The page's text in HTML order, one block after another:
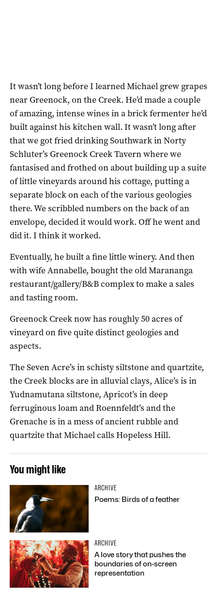
It wasn’t long before I learned Michael grew grapes
near Greenock, on the Creek. He’d made a couple
of amazing, intense wines in a brick fermenter he’d
built against his kitchen wall. It wasn’t long after
that we got fried drinking Southwark in Norty
Schluter’s Greenock Creek Tavern where we
fantasised and frothed on about building up a suite
of little vineyards around his cottage, putting a
separate block on each of the various geologies
there. We scribbled numbers on the back of an
envelope, decided it would work. Off he went and
did it. I think it worked.
Eventually, he built a fine little winery. And then
with wife Annabelle, bought the old Marananga
restaurant/gallery/B&B complex to make a sales
and tasting room.
Greenock Creek now has roughly 50 acres of
vineyard on five quite distinct geologies and
aspects.
The Seven Acre’s in schisty siltstone and quartzite,
the Creek blocks are in alluvial clays, Alice’s is in
Yudnamutana siltstone, Apricot’s in deep
ferruginous loam and Roennfeldt’s and the
Grenache is in a mess of ancient rubble and
quartzite that Michael calls Hopeless Hill.
You might like
ARCHIVE
Poems: Birds of a feather
ARCHIVE
A love story that pushes the
boundaries of on-screen
representation